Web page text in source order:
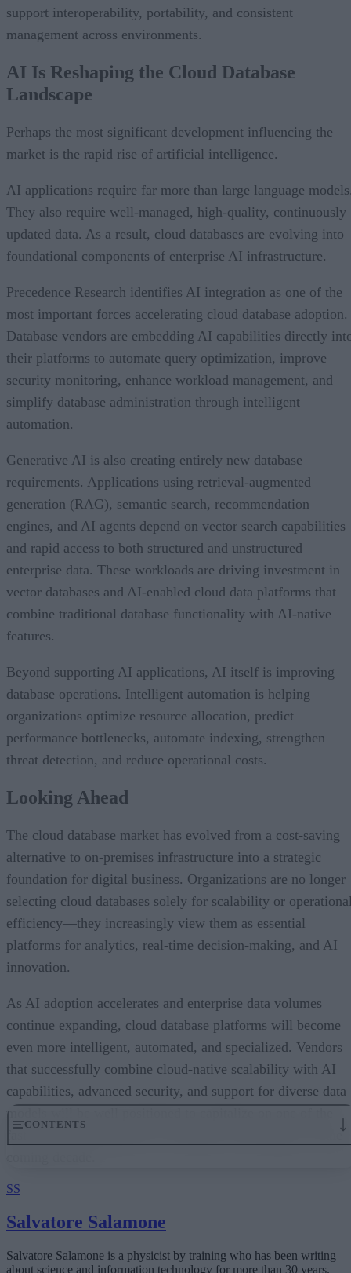
CONTENTS
AI Is Reshaping the Cloud Database Landscape
Looking Ahead
support interoperability, portability, and consistent
management across environments.
AI Is Reshaping the Cloud Database
Landscape
Perhaps the most significant development influencing the
market is the rapid rise of artificial intelligence.
AI applications require far more than large language
They also require well-managed, high-quality, continuously
updated data. As a result, cloud databases are evolving into
foundational components of enterprise AI infrastructure.
Precedence Research identifies AI integration as one of the
most important forces accelerating cloud database adoption.
Database vendors are embedding AI capabilities directly
their platforms to automate query optimization, improve
security monitoring, enhance workload management, and
simplify database administration through intelligent
automation.
Generative AI is also creating entirely new database
requirements. Applications using retrieval-augmented
generation (RAG), semantic search, recommendation
engines, and AI agents depend on vector search capabilities
and rapid access to both structured and unstructured
enterprise data. These workloads are driving investment in
vector databases and AI-enabled cloud data platforms that
combine traditional database functionality with AI-native
features.
Beyond supporting AI applications, AI itself is improving
database operations. Intelligent automation is helping
organizations optimize resource allocation, predict
performance bottlenecks, automate indexing, strengthen
threat detection, and reduce operational costs.
Looking Ahead
The cloud database market has evolved from a cost-saving
alternative to on-premises infrastructure into a strategic
foundation for digital business. Organizations are no longer
selecting cloud databases solely for scalability or
efficiency—they increasingly view them as essential
platforms for analytics, real-time decision-making, and AI
innovation.
As AI adoption accelerates and enterprise data volumes
continue expanding, cloud database platforms will become
even more intelligent, automated, and specialized. Vendors
that successfully combine cloud-native scalability with AI
capabilities, advanced security, and support for diverse data
models will be well positioned to capitalize on one of the
fastest-growing segments of enterprise technology over the
SS
Salvatore Salamone
Salvatore Salamone is a physicist by training who has been writing
about science and information technology for more than 30 years.